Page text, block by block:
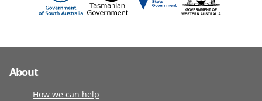
About
How we can help